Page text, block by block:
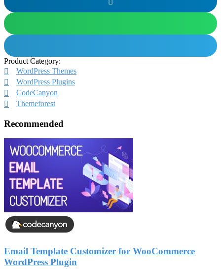
Product Category:
WordPress Themes
WordPress Plugins
CodeCanyon
Themeforest
Recommended
Email Template Customizer for WooCommerce
WordPress Plugin